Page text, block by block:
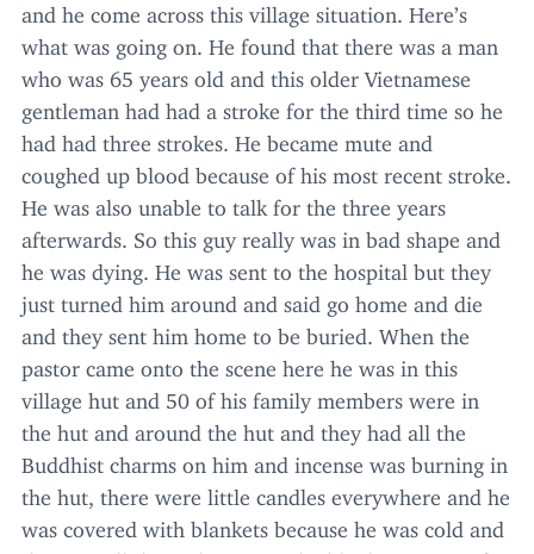
and he come across this village situation. Here’s
what was going on. He found that there was a man
who was 65 years old and this older Vietnamese
gentleman had had a stroke for the third time so he
had had three strokes. He became mute and
coughed up blood because of his most recent stroke.
He was also unable to talk for the three years
afterwards. So this guy really was in bad shape and
he was dying. He was sent to the hospital but they
just turned him around and said go home and die
and they sent him home to be buried. When the
pastor came onto the scene here he was in this
village hut and 50 of his family members were in
the hut and around the hut and they had all the
Buddhist charms on him and incense was burning in
the hut, there were little candles everywhere and he
was covered with blankets because he was cold and